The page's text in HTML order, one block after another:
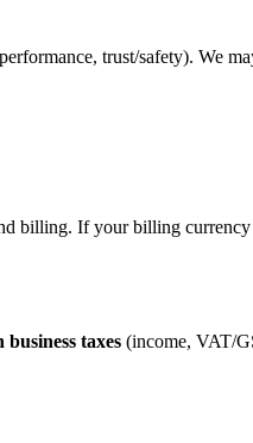
trust/safety). We
billing. If your billing
business taxes (income, VAT/